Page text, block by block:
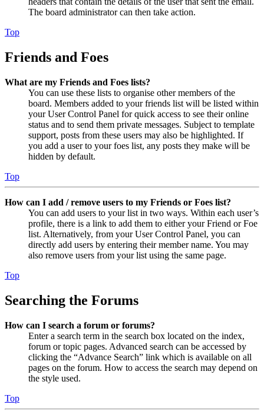
The board administrator can then take action.
Top
Friends and Foes
What are my Friends and Foes lists?
You can use these lists to organise other members of the
board. Members added to your friends list will be listed within
your User Control Panel for quick access to see their online
status and to send them private messages. Subject to template
support, posts from these users may also be highlighted. If
you add a user to your foes list, any posts they make will be
hidden by default.
Top
How can I add / remove users to my Friends or Foes list?
You can add users to your list in two ways. Within each user’s
profile, there is a link to add them to either your Friend or Foe
list. Alternatively, from your User Control Panel, you can
directly add users by entering their member name. You may
also remove users from your list using the same page.
Top
Searching the Forums
How can I search a forum or forums?
Enter a search term in the search box located on the index,
forum or topic pages. Advanced search can be accessed by
clicking the “Advance Search” link which is available on all
pages on the forum. How to access the search may depend on
the style used.
Top